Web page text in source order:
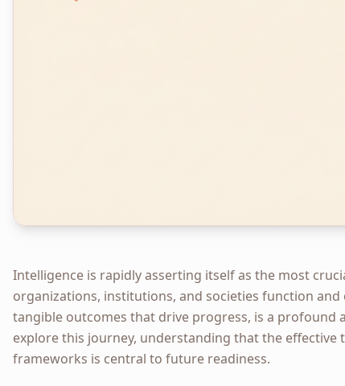
Intelligence is rapidly asserting itself as the most
organizations, institutions, and societies function
tangible outcomes that drive progress, is a profound
explore this journey, understanding that the
frameworks is central to future readiness.